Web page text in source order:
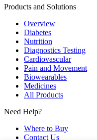
Products and Solutions
Overview
Diabetes
Nutrition
Diagnostics Testing
Cardiovascular
Pain and Movement
Biowearables
Medicines
All Products
Need Help?
Where to Buy
Contact Us